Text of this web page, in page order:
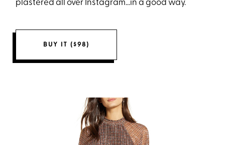
plastered all over Instagram...in a good way.
BUY IT ($98)